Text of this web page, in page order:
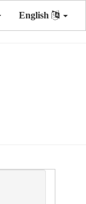
English